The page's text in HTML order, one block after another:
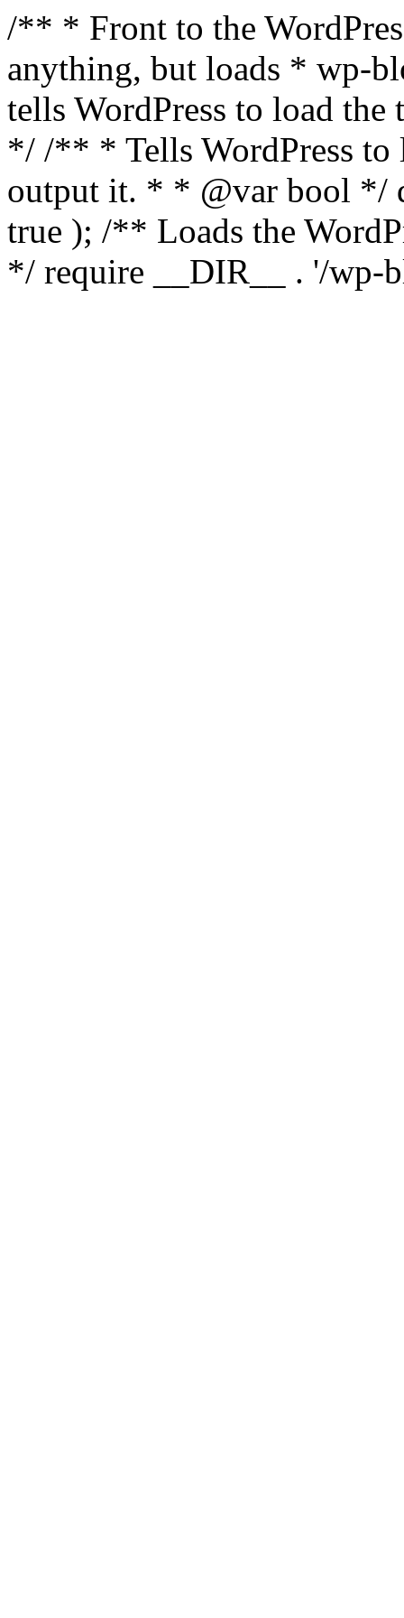
/** * Front to the
anything, but loads * wp-
tells WordPress to load the
*/ /** * Tells WordPress to
output it. * * @var bool */
true ); /** Loads the
*/ require __DIR__ . '/wp-